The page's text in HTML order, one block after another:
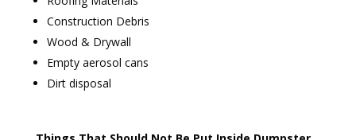
Construction Debris
Wood & Drywall
Empty aerosol cans
Dirt disposal